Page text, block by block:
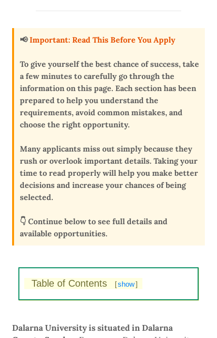
📢Important: Read This Before You Apply
To give yourself the best chance of success, take
a few minutes to carefully go through the
information on this page. Each section has been
prepared to help you understand the
requirements, avoid common mistakes, and
choose the right opportunity.
Many applicants miss out simply because they
rush or overlook important details. Taking your
time to read properly will help you make better
decisions and increase your chances of being
selected.
👇 Continue below to see full details and
available opportunities.
Table of Contents [show]
Dalarna University is situated in Dalarna